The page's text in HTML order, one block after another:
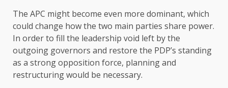
The APC might become even more dominant, which
could change how the two main parties share power.
In order to fill the leadership void left by the
outgoing governors and restore the PDP’s standing
as a strong opposition force, planning and
restructuring would be necessary.